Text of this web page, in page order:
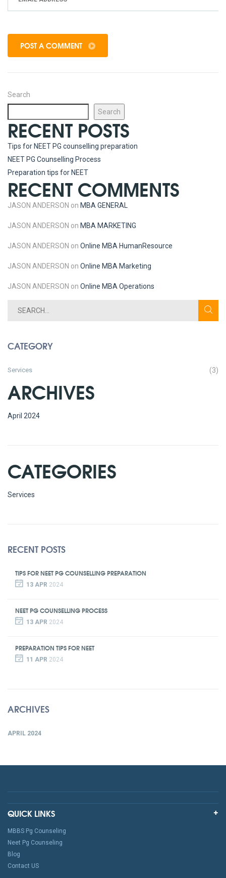
POST A COMMENT
Search
Search
RECENT POSTS
Tips for NEET PG counselling preparation
NEET PG Counselling Process
Preparation tips for NEET
RECENT COMMENTS
JASON ANDERSON on MBA GENERAL
JASON ANDERSON on MBA MARKETING
JASON ANDERSON on Online MBA HumanResource
JASON ANDERSON on Online MBA Marketing
JASON ANDERSON on Online MBAOperations
CATEGORY
Services (3)
ARCHIVES
April 2024
CATEGORIES
Services
RECENT POSTS
TIPS FOR NEET PG COUNSELLING PREPARATION
13 APR 2024
NEET PG COUNSELLING PROCESS
13 APR 2024
PREPARATION TIPS FOR NEET
11 APR 2024
ARCHIVES
APRIL 2024
QUICK LINKS
MBBS Pg Counseling
Neet Pg Counseling
Blog
Contact US